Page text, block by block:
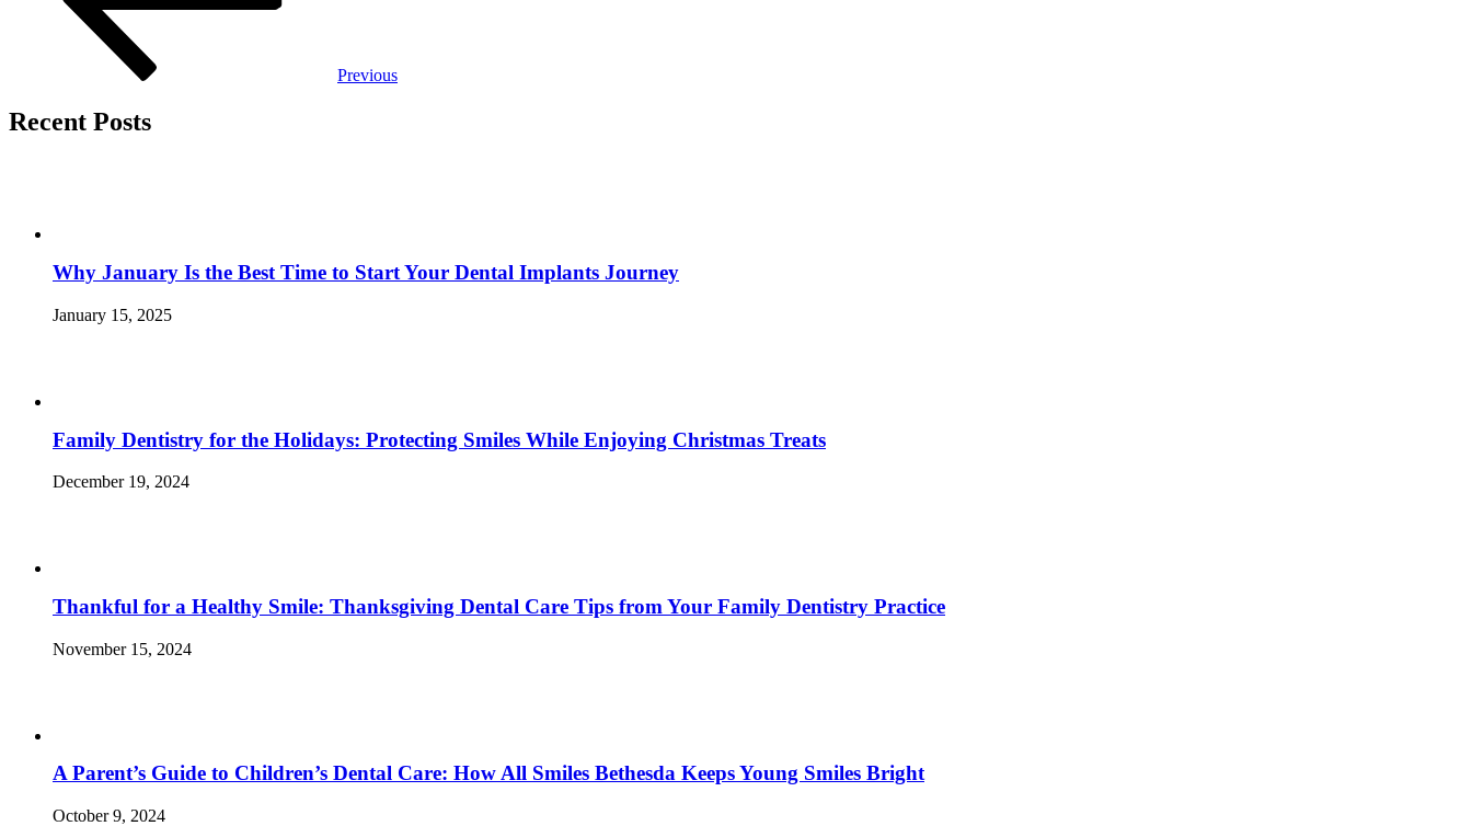
Previous
Recent Posts
Why January Is the Best Time to Start Your Dental Implants Journey
January 15, 2025
Family Dentistry for the Holidays: Protecting Smiles While Enjoying Christmas Treats
December 19, 2024
Thankful for a Healthy Smile: Thanksgiving Dental Care Tips from Your Family Dentistry Practice
November 15, 2024
A Parent’s Guide to Children’s Dental Care: How All Smiles Bethesda Keeps Young Smiles Bright
October 9, 2024